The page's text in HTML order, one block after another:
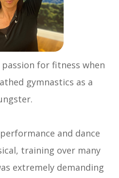
for fitness when
gymnastics as a
and dance
training over many
extremely demanding